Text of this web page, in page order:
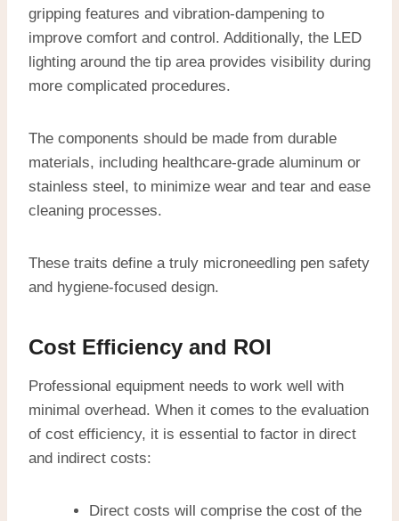
gripping features and vibration-dampening to
improve comfort and control. Additionally, the LED
lighting around the tip area provides visibility during
more complicated procedures.
The components should be made from durable
materials, including healthcare-grade aluminum or
stainless steel, to minimize wear and tear and ease
cleaning processes.
These traits define a truly microneedling pen safety
and hygiene-focused design.
Cost Efficiency and ROI
Professional equipment needs to work well with
minimal overhead. When it comes to the evaluation
of cost efficiency, it is essential to factor in direct
and indirect costs:
Direct costs will comprise the cost of the